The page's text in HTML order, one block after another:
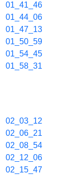
01_41_46
01_44_06
01_47_13
01_50_59
01_54_45
01_58_31
02_03_12
02_06_21
02_08_54
02_12_06
02_15_47